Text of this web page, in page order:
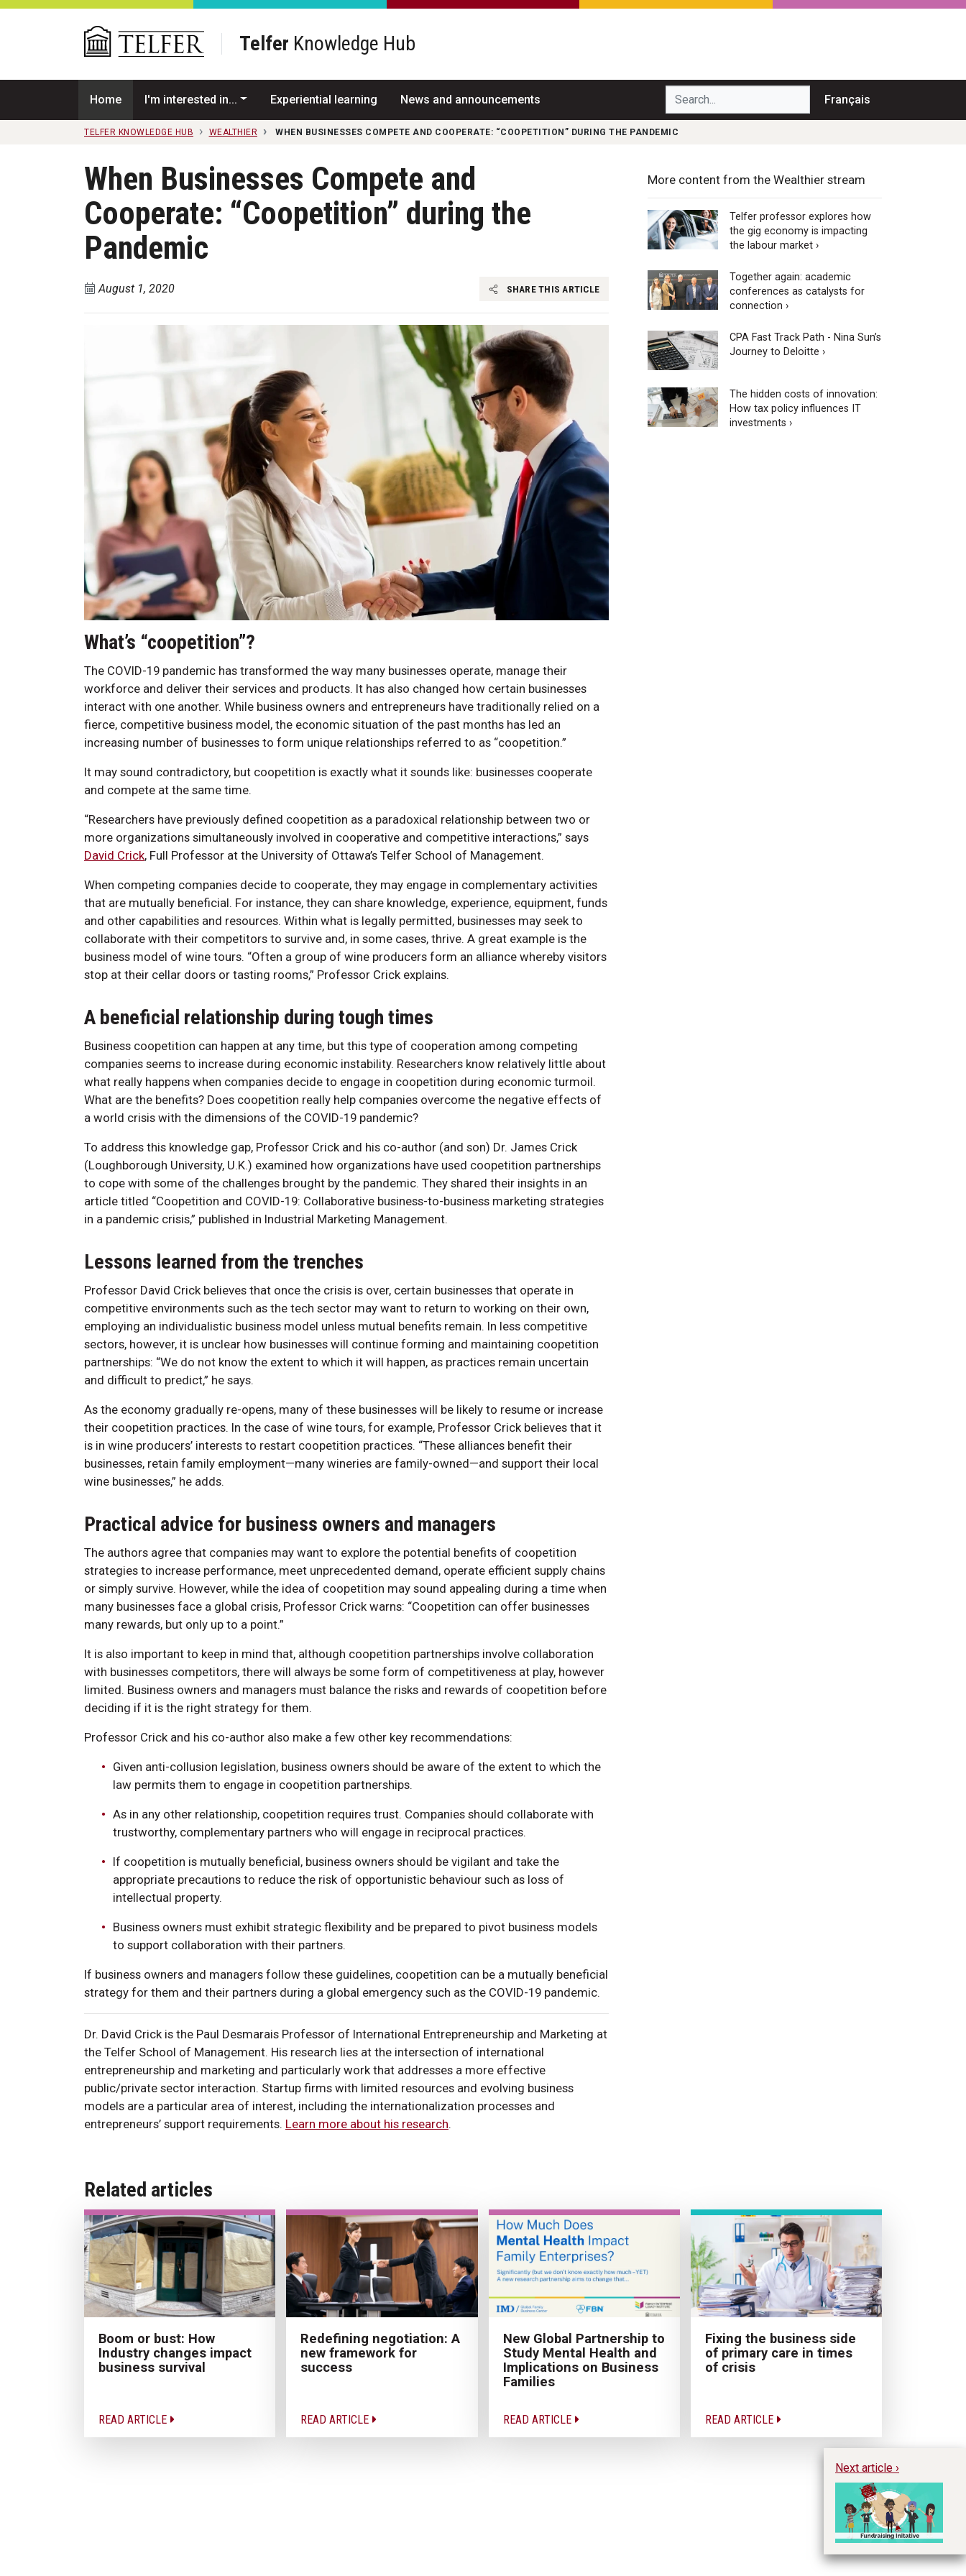
Skip to main content
Telfer Knowledge Hub
Home I'm interested in... Experiential learning News and announcements Search... Français
TELFER KNOWLEDGE HUB WEALTHIER WHEN BUSINESSES COMPETE AND COOPERATE: “COOPETITION” DURING THE PANDEMIC
When Businesses Compete and
Cooperate: “Coopetition” during the
Pandemic
August 1, 2020 SHARE THIS ARTICLE
What’s “coopetition”?
The COVID-19 pandemic has transformed the way many businesses operate, manage their
workforce and deliver their services and products. It has also changed how certain businesses
interact with one another. While business owners and entrepreneurs have traditionally relied on a
fierce, competitive business model, the economic situation of the past months has led an
increasing number of businesses to form unique relationships referred to as “coopetition.”
It may sound contradictory, but coopetition is exactly what it sounds like: businesses cooperate
and compete at the same time.
“Researchers have previously defined coopetition as a paradoxical relationship between two or
more organizations simultaneously involved in cooperative and competitive interactions,” says
David Crick, Full Professor at the University of Ottawa’s Telfer School of Management.
When competing companies decide to cooperate, they may engage in complementary activities
that are mutually beneficial. For instance, they can share knowledge, experience, equipment, funds
and other capabilities and resources. Within what is legally permitted, businesses may seek to
collaborate with their competitors to survive and, in some cases, thrive. A great example is the
business model of wine tours. “Often a group of wine producers form an alliance whereby visitors
stop at their cellar doors or tasting rooms,” Professor Crick explains.
A beneficial relationship during tough times
Business coopetition can happen at any time, but this type of cooperation among competing
companies seems to increase during economic instability. Researchers know relatively little about
what really happens when companies decide to engage in coopetition during economic turmoil.
What are the benefits? Does coopetition really help companies overcome the negative effects of
a world crisis with the dimensions of the COVID-19 pandemic?
To address this knowledge gap, Professor Crick and his co-author (and son) Dr. James Crick
(Loughborough University, U.K.) examined how organizations have used coopetition partnerships
to cope with some of the challenges brought by the pandemic. They shared their insights in an
article titled “Coopetition and COVID-19: Collaborative business-to-business marketing strategies
in a pandemic crisis,” published in Industrial Marketing Management.
Lessons learned from the trenches
Professor David Crick believes that once the crisis is over, certain businesses that operate in
competitive environments such as the tech sector may want to return to working on their own,
employing an individualistic business model unless mutual benefits remain. In less competitive
sectors, however, it is unclear how businesses will continue forming and maintaining coopetition
partnerships: “We do not know the extent to which it will happen, as practices remain uncertain
and difficult to predict,” he says.
As the economy gradually re-opens, many of these businesses will be likely to resume or increase
their coopetition practices. In the case of wine tours, for example, Professor Crick believes that it
is in wine producers’ interests to restart coopetition practices. “These alliances benefit their
businesses, retain family employment—many wineries are family-owned—and support their local
wine businesses,” he adds.
Practical advice for business owners and managers
The authors agree that companies may want to explore the potential benefits of coopetition
strategies to increase performance, meet unprecedented demand, operate efficient supply chains
or simply survive. However, while the idea of coopetition may sound appealing during a time when
many businesses face a global crisis, Professor Crick warns: “Coopetition can offer businesses
many rewards, but only up to a point.”
It is also important to keep in mind that, although coopetition partnerships involve collaboration
with businesses competitors, there will always be some form of competitiveness at play, however
limited. Business owners and managers must balance the risks and rewards of coopetition before
deciding if it is the right strategy for them.
Professor Crick and his co-author also make a few other key recommendations:
Given anti-collusion legislation, business owners should be aware of the extent to which the
law permits them to engage in coopetition partnerships.
As in any other relationship, coopetition requires trust. Companies should collaborate with
trustworthy, complementary partners who will engage in reciprocal practices.
If coopetition is mutually beneficial, business owners should be vigilant and take the
appropriate precautions to reduce the risk of opportunistic behaviour such as loss of
intellectual property.
Business owners must exhibit strategic flexibility and be prepared to pivot business models
to support collaboration with their partners.
If business owners and managers follow these guidelines, coopetition can be a mutually beneficial
strategy for them and their partners during a global emergency such as the COVID-19 pandemic.
Dr. David Crick is the Paul Desmarais Professor of International Entrepreneurship and Marketing at
the Telfer School of Management. His research lies at the intersection of international
entrepreneurship and marketing and particularly work that addresses a more effective
public/private sector interaction. Startup firms with limited resources and evolving business
models are a particular area of interest, including the internationalization processes and
entrepreneurs’ support requirements. Learn more about his research.
More content from the Wealthier stream
Telfer professor explores how
the gig economy is impacting
the labour market ›
Together again: academic
conferences as catalysts for
connection ›
CPA Fast Track Path - Nina Sun’s
Journey to Deloitte ›
The hidden costs of innovation:
How tax policy influences IT
investments ›
Related articles
Boom or bust: How
Industry changes impact
business survival
READ ARTICLE
Redefining negotiation: A
new framework for
success
READ ARTICLE
New Global Partnership to
Study Mental Health and
Implications on Business
Families
READ ARTICLE
Fixing the business side
of primary care in times
of crisis
READ ARTICLE
Next article ›